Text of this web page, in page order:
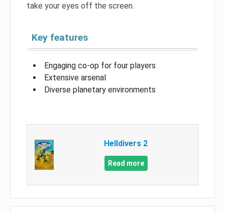
take your eyes off the screen.
Key features
Engaging co-op for four players
Extensive arsenal
Diverse planetary environments
Helldivers 2
Read more